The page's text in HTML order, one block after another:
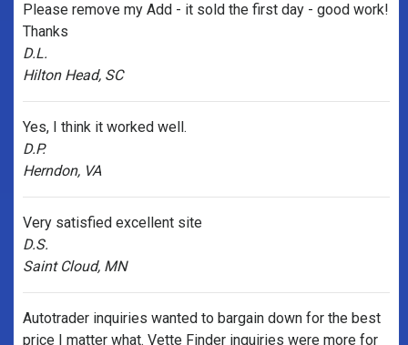
Please remove my Add - it sold the first day - good work!
Thanks
D.L.
Hilton Head, SC
Yes, I think it worked well.
D.P.
Herndon, VA
Very satisfied excellent site
D.S.
Saint Cloud, MN
Autotrader inquiries wanted to bargain down for the best
price I matter what. Vette Finder inquiries were more for